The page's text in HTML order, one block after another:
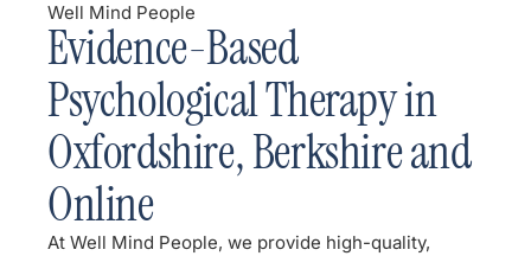
Well Mind People
Evidence-Based
Psychological Therapy in
Oxfordshire, Berkshire and
Online
At Well Mind People, we provide high-quality,